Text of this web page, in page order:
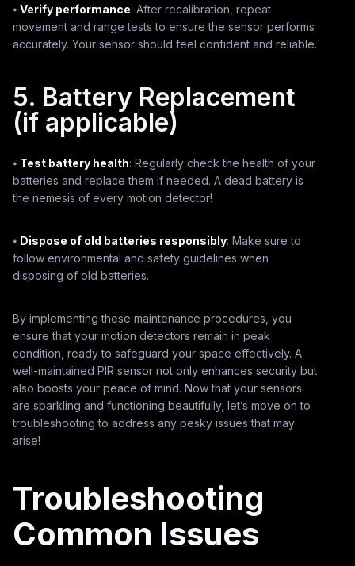
⦁ Verify performance: After recalibration, repeat
movement and range tests to ensure the sensor performs
accurately. Your sensor should feel confident and reliable.
5. Battery Replacement
(if applicable)
⦁ Test battery health: Regularly check the health of your
batteries and replace them if needed. A dead battery is
the nemesis of every motion detector!
⦁ Dispose of old batteries responsibly: Make sure to
follow environmental and safety guidelines when
disposing of old batteries.
By implementing these maintenance procedures, you
ensure that your motion detectors remain in peak
condition, ready to safeguard your space effectively. A
well-maintained PIR sensor not only enhances security but
also boosts your peace of mind. Now that your sensors
are sparkling and functioning beautifully, let’s move on to
troubleshooting to address any pesky issues that may
arise!
Troubleshooting
Common Issues